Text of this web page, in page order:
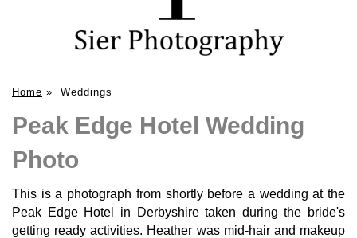
Home » Weddings
Peak Edge Hotel Wedding
Photo
This is a photograph from shortly before a wedding at the
Peak Edge Hotel in Derbyshire taken during the bride's
getting ready activities. Heather was mid-hair and makeup